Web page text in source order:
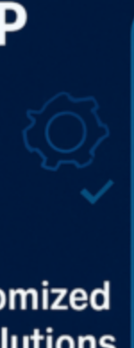
Developers
Engineer